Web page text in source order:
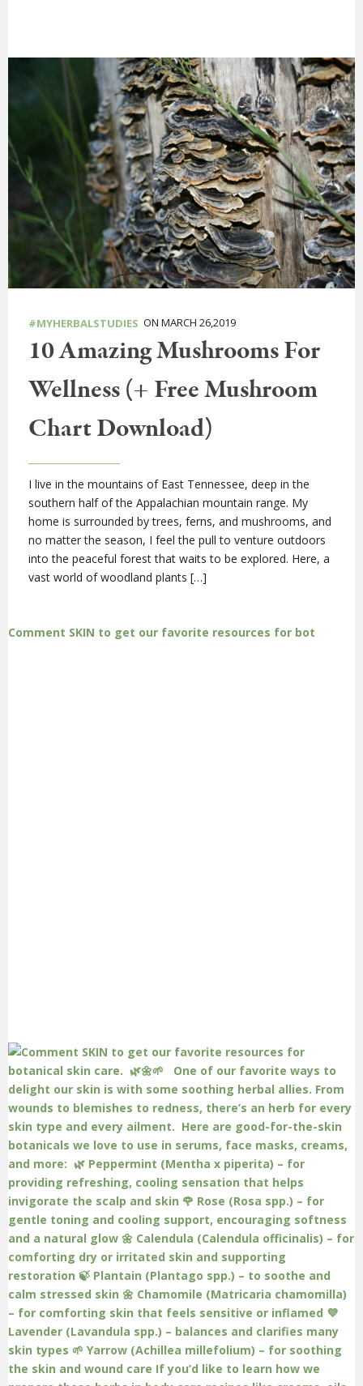
#MYHERBALSTUDIES ON MARCH 26,2019
10 Amazing Mushrooms For
Wellness (+ Free Mushroom
Chart Download)
I live in the mountains of East Tennessee, deep in the
southern half of the Appalachian mountain range. My
home is surrounded by trees, ferns, and mushrooms, and
no matter the season, I feel the pull to venture outdoors
into the peaceful forest that waits to be explored. Here, a
vast world of woodland plants […]
Comment SKIN to get our favorite resources for bot